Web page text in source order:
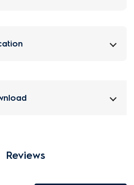
Reviews